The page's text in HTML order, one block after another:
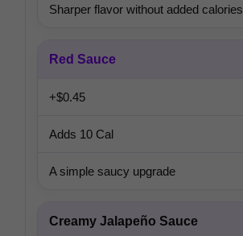
Sharper flavor without added calories
Red Sauce
+$0.45
Adds 10 Cal
A simple saucy upgrade
Creamy Jalapeño Sauce